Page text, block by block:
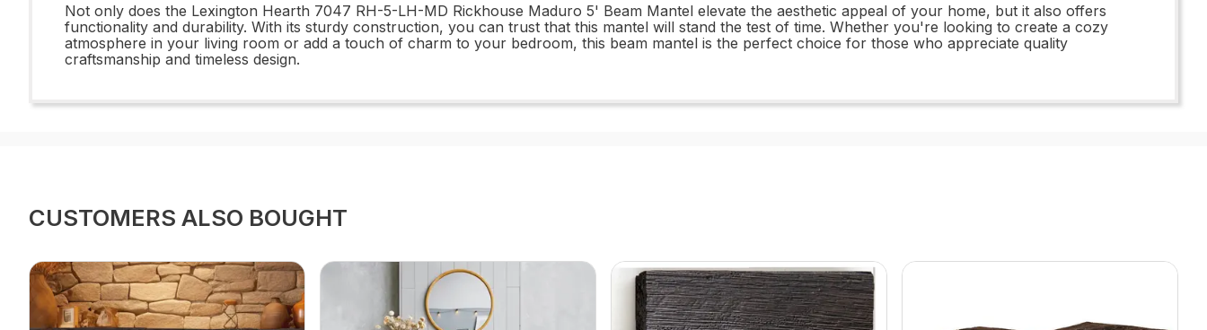
Not only does the Lexington Hearth 7047 RH-5-LH-MD Rickhouse Maduro 5' Beam Mantel elevate the aesthetic appeal of your home, but it also offers
functionality and durability. With its sturdy construction, you can trust that this mantel will stand the test of time. Whether you're looking to create a cozy
atmosphere in your living room or add a touch of charm to your bedroom, this beam mantel is the perfect choice for those who appreciate quality
craftsmanship and timeless design.
CUSTOMERS ALSO BOUGHT